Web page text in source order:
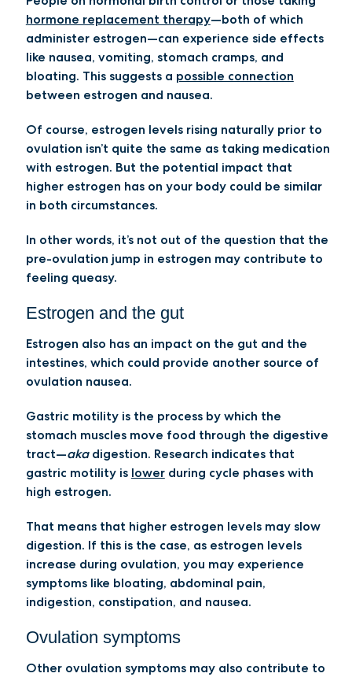
hormone replacement therapy—both of which
administer estrogen—can experience side effects
like nausea, vomiting, stomach cramps, and
bloating. This suggests a possible connection
between estrogen and nausea.
Of course, estrogen levels rising naturally prior to
ovulation isn’t quite the same as taking medication
with estrogen. But the potential impact that
higher estrogen has on your body could be similar
in both circumstances.
In other words, it’s not out of the question that the
pre-ovulation jump in estrogen may contribute to
feeling queasy.
Estrogen and the gut
Estrogen also has an impact on the gut and the
intestines, which could provide another source of
ovulation nausea.
Gastric motility is the process by which the
stomach muscles move food through the digestive
tract—akadigestion. Research indicates that
gastric motility is lowerduring cycle phases with
high estrogen.
That means that higher estrogen levels may slow
digestion. If this is the case, as estrogen levels
increase during ovulation, you may experience
symptoms like bloating, abdominal pain,
indigestion, constipation, and nausea.
Ovulation symptoms
Other ovulation symptoms may also contribute to